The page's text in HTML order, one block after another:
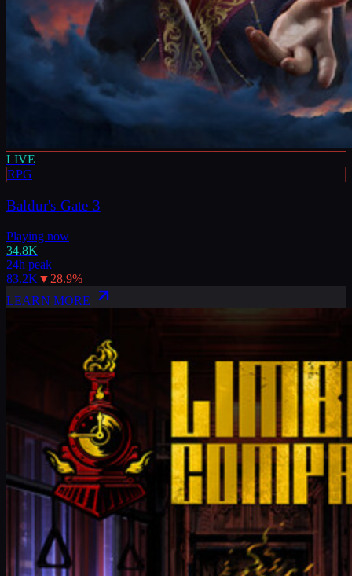
LIVE
RPG
Baldur's Gate 3
Playing now
34.8K
24h peak
83.2K ▼ 28.9%
LEARN MORE